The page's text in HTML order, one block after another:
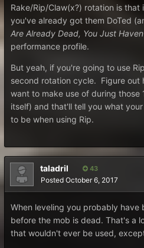
Rake/Rip/Claw(x?) rotation is
you've already got them DoTed
Are Already Dead, You Just
performance profile.
But yeah, if you're going to use
second rotation cycle. Figure out
want to make use of during those
itself) and that'll tell you what
to be when using Rip.
taladril 43
Posted October 6, 2017
When leveling you probably have
before the mob is dead. That's a
that wouldn't ever be used,